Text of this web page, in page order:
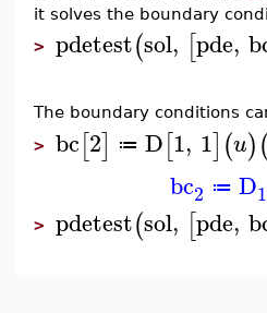
it solves the boundary
> pdetest(sol, [pde,
The boundary conditions
> bc[2] ≔ D[1, 1](u)
bc2 ≔ D1
> pdetest(sol, [pde,